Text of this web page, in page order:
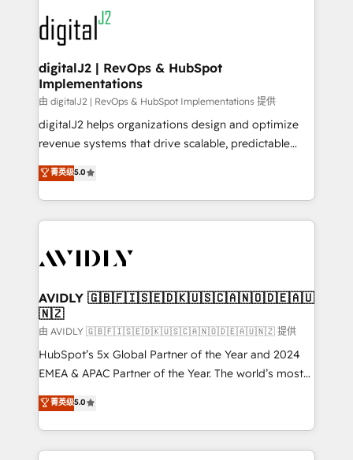
www.onthefuze.com/hubspot-admin Contact us to
learn more!
experts in marketing automation, growth, revops,
CRM and webdesign (We focus on EMEA - USA
customers).
digitalJ2 | RevOps & HubSpot
Implementations
由 digitalJ2 | RevOps & HubSpot Implementations 提供
digitalJ2 helps organizations design and optimize
revenue systems that drive scalable, predictable
growth. As a triple-accredited HubSpot Solutions
Partner, we specialize in both strategic RevOps
planning and hands-on technical execution - building
the operational foundation companies need to
Healthcare - Financial Services - Managed IT (MSP) -
we help: ✔️ Full HubSpot implementations and portal
optimization ✔️ Data migrations, CRM architecture,
and reporting foundations ✔️ Custom integrations
and workflow automation ✔️ User adoption
programs, training, and enablement Through project-
partnerships, we guide organizations through the
revenue maturity model - delivering the right
菁英级5.0
AVIDLY 🇬🇧🇫🇮🇸🇪🇩🇰🇺🇸🇨🇦🇳🇴🇩🇪🇦🇺
🇳🇿
由 AVIDLY 🇬🇧🇫🇮🇸🇪🇩🇰🇺🇸🇨🇦🇳🇴🇩🇪🇦🇺🇳🇿 提供
HubSpot’s 5x Global Partner of the Year and 2024
EMEA & APAC Partner of the Year. The world’s most
experienced and fully accredited HubSpot Solutions
Partner. 🚀 With 2,750+ HubSpot projects delivered
and 370+ specialists across EMEA, APAC and NAM,
we de-risk complex CRM programmes and
菁英级5.0